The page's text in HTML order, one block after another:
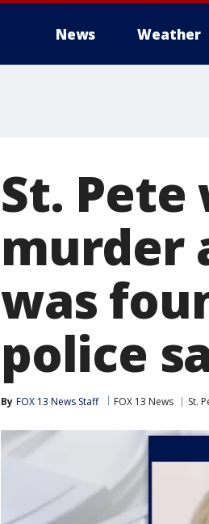
News Weather
St.
murder
was
police
By FOX 13 News Staff FOX 13 News St.